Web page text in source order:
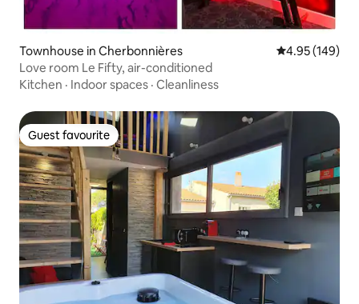
Townhouse in Cherbonnières 4.95 out of 5
4.95 (149)
Love room Le Fifty, air-conditioned
Kitchen · Indoor spaces · Cleanliness
Guest favourite
Guest favourite